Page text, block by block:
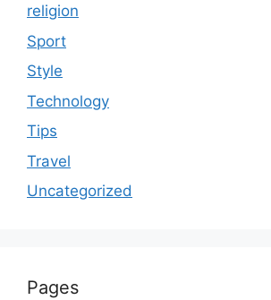
religion
Sport
Style
Technology
Tips
Travel
Uncategorized
Pages